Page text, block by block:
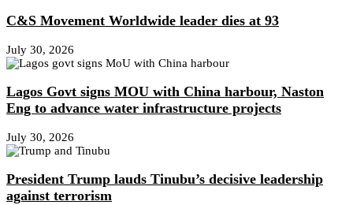
C&S Movement Worldwide leader dies at 93
July 30, 2026
Lagos Govt signs MOU with China harbour, Naston
Eng to advance water infrastructure projects
July 30, 2026
President Trump lauds Tinubu’s decisive leadership
against terrorism